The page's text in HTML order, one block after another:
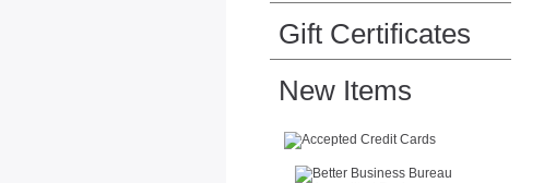
Gift Certificates
New Items